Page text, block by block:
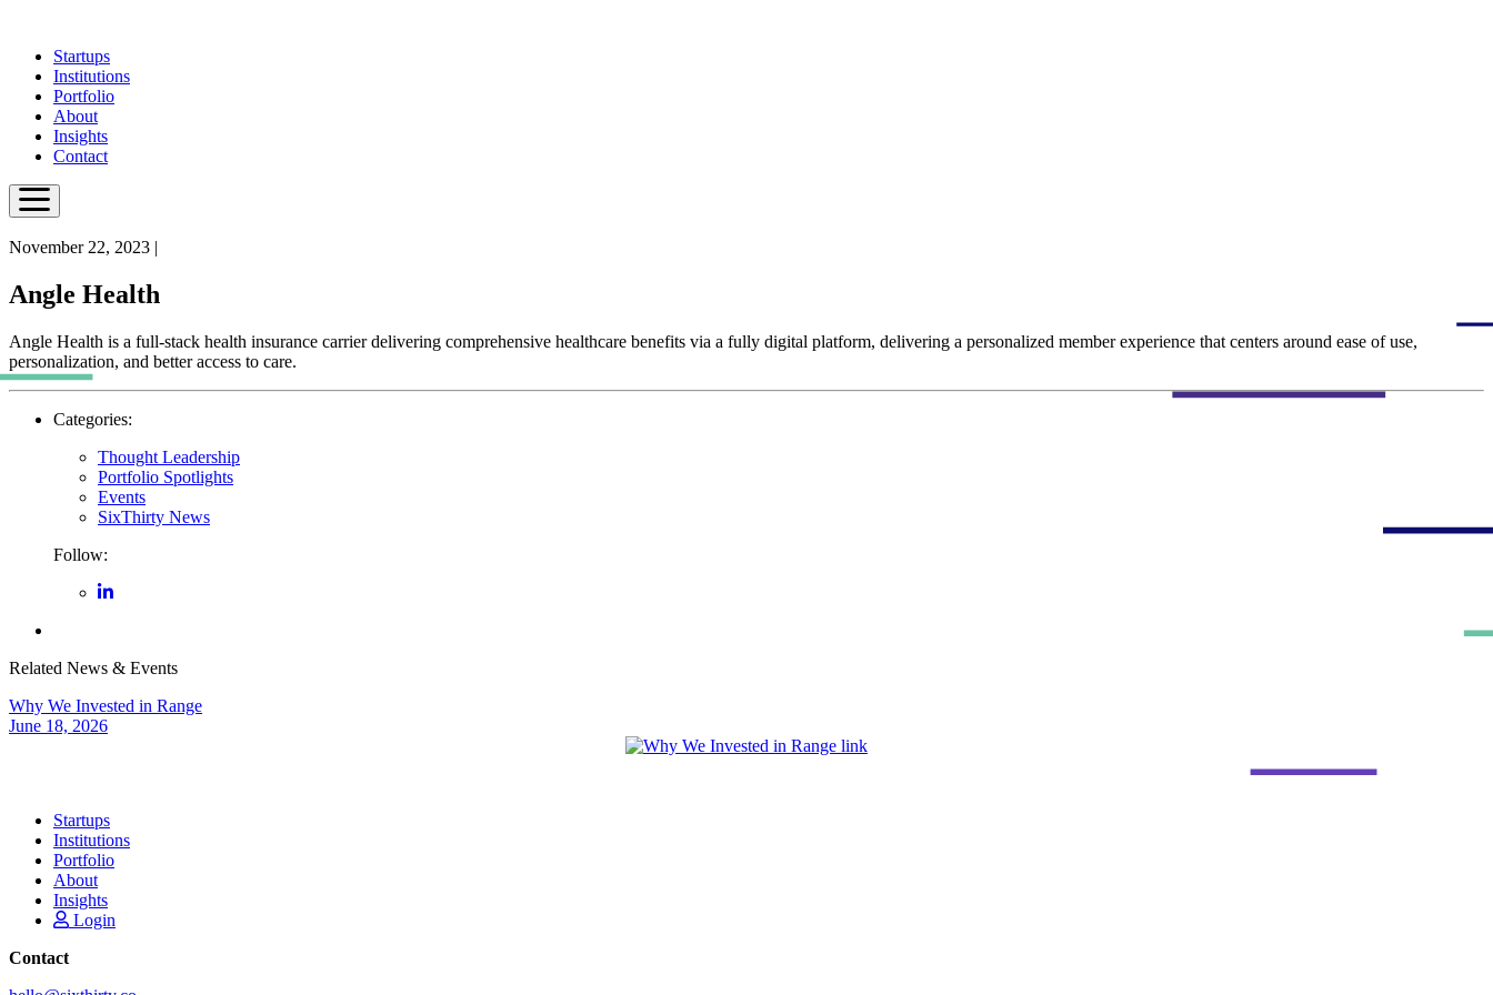
main
content
Startups
Institutions
Portfolio
About
Insights
Contact
November 22, 2023 |
Angle Health
Angle Health is a full-stack health insurance carrier delivering comprehensive healthcare benefits via a fully digital platform, delivering a personalized member experience that centers around ease of use,
personalization, and better access to care.
Categories:
Thought Leadership
Portfolio Spotlights
Events
SixThirty News
Follow:
Related News & Events
Why We Invested in Range
June 18, 2026
Startups
Institutions
Portfolio
About
Insights
Login
Contact